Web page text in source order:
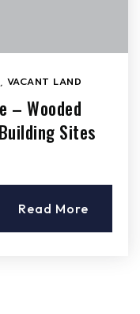
, VACANT LAND
– Wooded
Sites
Read More